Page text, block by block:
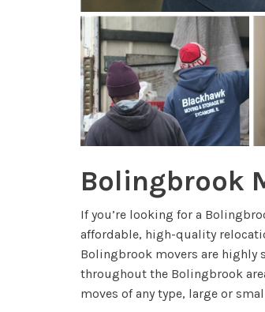
Bolingbrook
If you’re looking for a
affordable, high-quality
Bolingbrook movers are highly
throughout the Bolingbrook
moves of any type, large or